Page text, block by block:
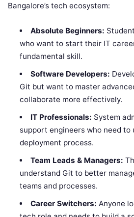
Bangalore’s tech ecosystem:
Absolute Beginners:
who want to start their IT
fundamental skill.
Software Developers:
Git but want to master
collaborate more effectively.
IT Professionals: System
support engineers who need to
deployment process.
Team Leads & Managers:
understand Git to better
teams and processes.
Career Switchers: Anyone